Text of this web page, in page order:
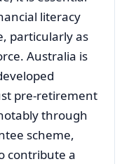
literacy
particularly as
Australia is
pre-retirement
through
scheme,
contribute a